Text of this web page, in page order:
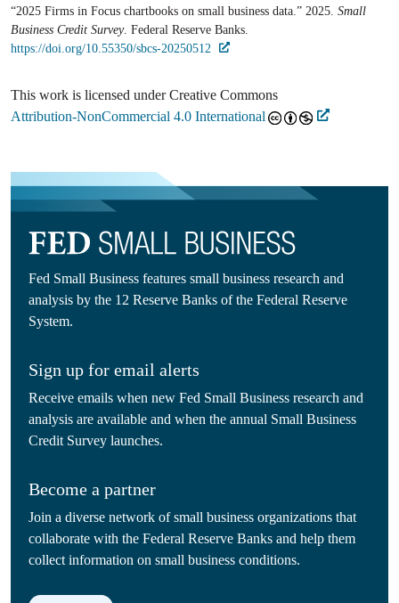
“2025 Firms in Focus chartbooks on small business data.” 2025. Small
Business Credit Survey. Federal Reserve Banks.
https://doi.org/10.55350/sbcs-20250512
This work is licensed under Creative Commons
Attribution-NonCommercial 4.0 International
Fed Small Business features small business research and
analysis by the 12 Reserve Banks of the Federal Reserve
System.
Sign up for email alerts
Receive emails when new Fed Small Business research and
analysis are available and when the annual Small Business
Credit Survey launches.
Become a partner
Join a diverse network of small business organizations that
collaborate with the Federal Reserve Banks and help them
collect information on small business conditions.